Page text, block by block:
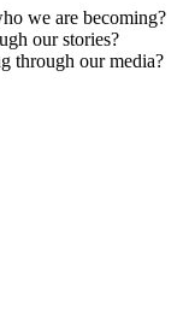
we are becoming?
our stories?
through our media?